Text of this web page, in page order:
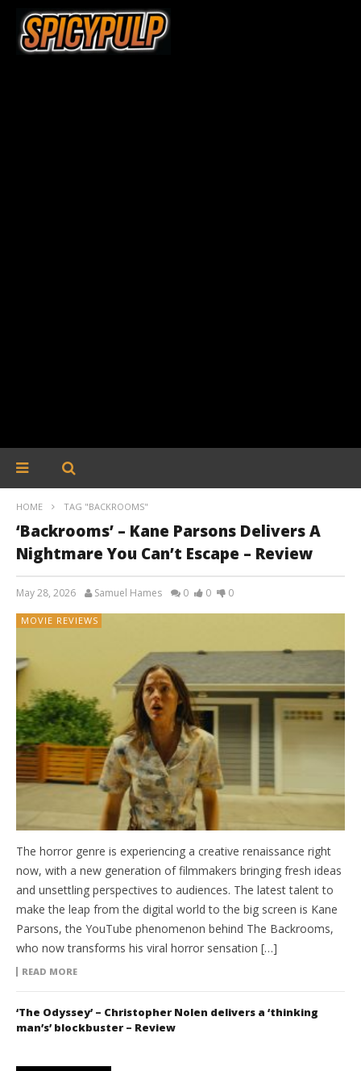
HOME TAG "BACKROOMS"
‘Backrooms’ – Kane Parsons Delivers A
Nightmare You Can’t Escape – Review
May 28, 2026 Samuel Hames 0 0 0
MOVIE REVIEWS
The horror genre is experiencing a creative renaissance right
now, with a new generation of filmmakers bringing fresh ideas
and unsettling perspectives to audiences. The latest talent to
make the leap from the digital world to the big screen is Kane
Parsons, the YouTube phenomenon behind The Backrooms,
who now transforms his viral horror sensation […]
READ MORE
‘The Odyssey’ – Christopher Nolen delivers a ‘thinking
man’s’ blockbuster – Review